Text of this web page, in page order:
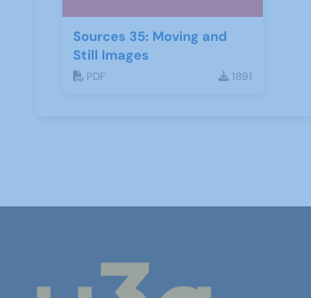
Sources 35: Moving and
Still Images
PDF 1891